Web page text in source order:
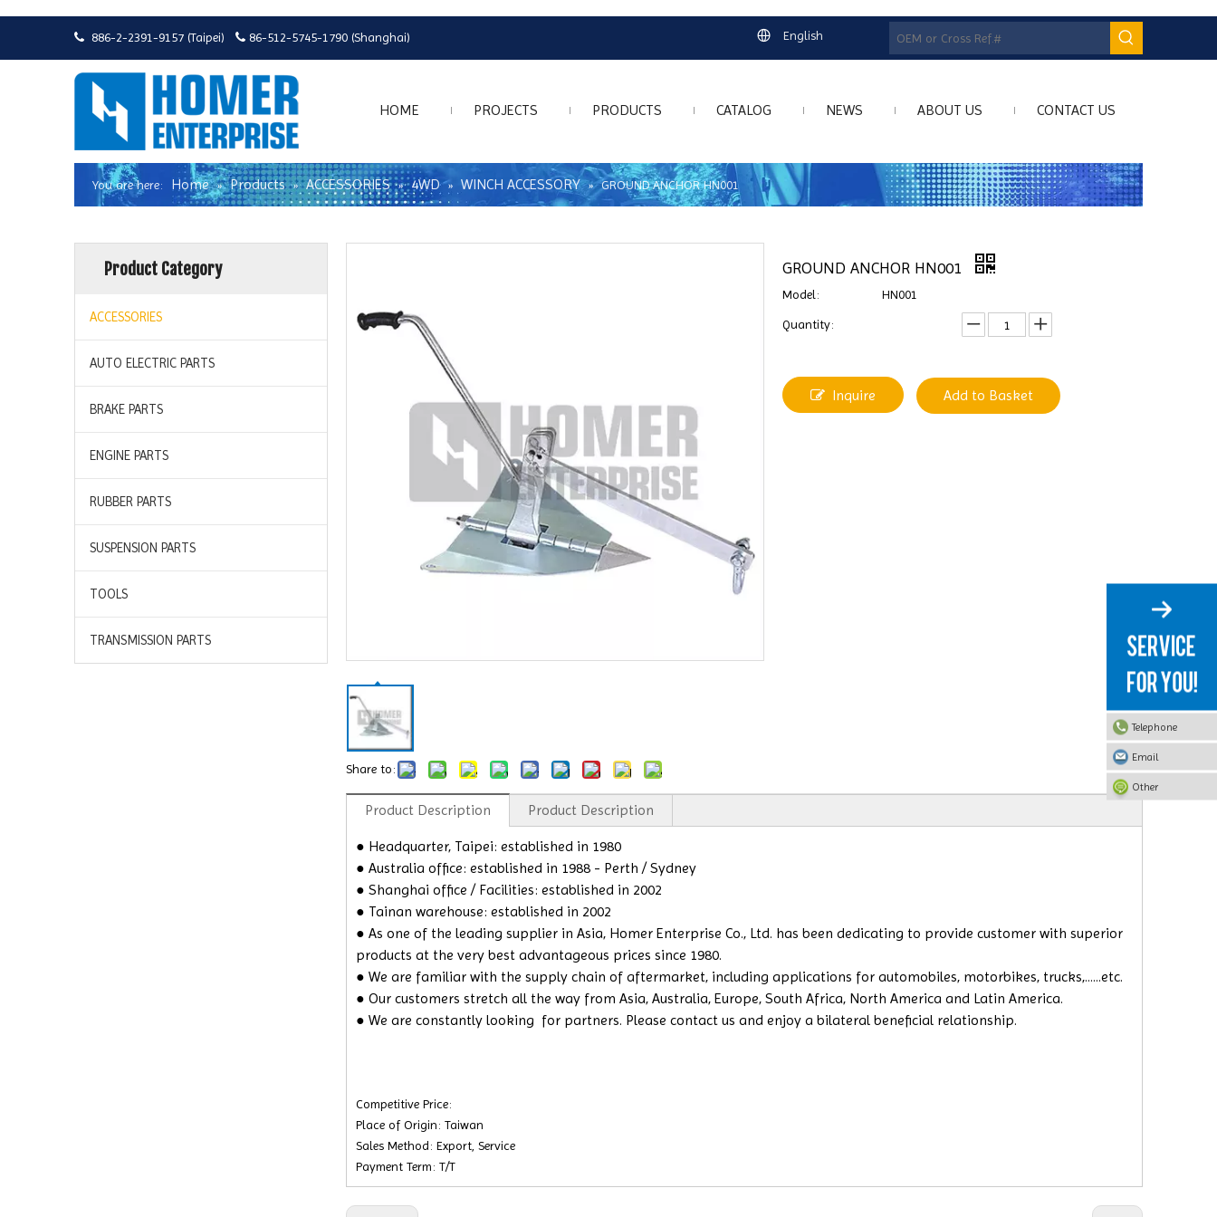
 886-2-2391-9157 (Taipei)  86-512-5745-1790 (Shanghai) English
HOME PROJECTS PRODUCTS CATALOG NEWS ABOUT US CONTACT US
You are here: Home » Products » ACCESSORIES » 4WD » WINCH ACCESSORY » GROUND ANCHOR HN001
Product Category
ACCESSORIES
AUTO ELECTRIC PARTS
BRAKE PARTS
ENGINE PARTS
RUBBER PARTS
SUSPENSION PARTS
TOOLS
TRANSMISSION PARTS
Share to:
GROUND ANCHOR HN001
Model: HN001
Quantity:
Inquire Add to Basket
Product Description Product Description
● Headquarter, Taipei: established in 1980
● Australia office: established in 1988 - Perth / Sydney
● Shanghai office / Facilities: established in 2002
● Tainan warehouse: established in 2002
● As one of the leading supplier in Asia, Homer Enterprise Co., Ltd. has been dedicating to provide customer with superior
products at the very best advantageous prices since 1980.
● We are familiar with the supply chain of aftermarket, including applications for automobiles, motorbikes, trucks,......etc.
● Our customers stretch all the way from Asia, Australia, Europe, South Africa, North America and Latin America.
● We are constantly looking for partners. Please contact us and enjoy a bilateral beneficial relationship.
Competitive Price:
Place of Origin: Taiwan
Sales Method: Export, Service
Payment Term: T/T
Telephone
Email
Other